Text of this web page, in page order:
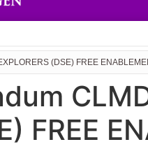
(DSE) FREE
FREE